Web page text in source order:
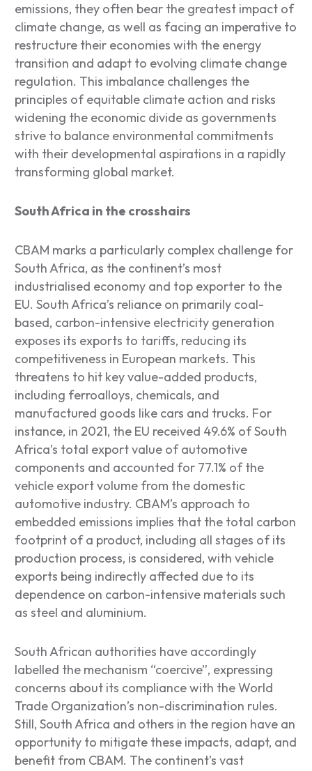
emissions, they often bear the greatest impact of
climate change, as well as facing an imperative to
restructure their economies with the energy
transition and adapt to evolving climate change
regulation. This imbalance challenges the
principles of equitable climate action and risks
widening the economic divide as governments
strive to balance environmental commitments
with their developmental aspirations in a rapidly
transforming global market.
South Africa in the crosshairs
CBAM marks a particularly complex challenge for
South Africa, as the continent’s most
industrialised economy and top exporter to the
EU. South Africa’s reliance on primarily coal-
based, carbon-intensive electricity generation
exposes its exports to tariffs, reducing its
competitiveness in European markets. This
threatens to hit key value-added products,
including ferroalloys, chemicals, and
manufactured goods like cars and trucks. For
instance, in 2021, the EU received 49.6% of South
Africa’s total export value of automotive
components and accounted for 77.1% of the
vehicle export volume from the domestic
automotive industry. CBAM’s approach to
embedded emissions implies that the total carbon
footprint of a product, including all stages of its
production process, is considered, with vehicle
exports being indirectly affected due to its
dependence on carbon-intensive materials such
as steel and aluminium.
South African authorities have accordingly
labelled the mechanism “coercive”, expressing
concerns about its compliance with the World
Trade Organization’s non-discrimination rules.
Still, South Africa and others in the region have an
opportunity to mitigate these impacts, adapt, and
benefit from CBAM. The continent’s vast